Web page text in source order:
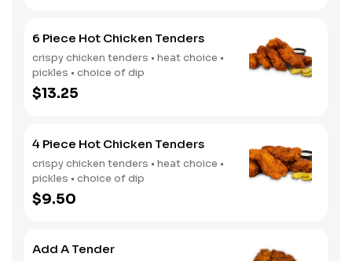
6 Piece Hot Chicken Tenders
crispy chicken tenders • heat choice •
pickles • choice of dip
$13.25
4 Piece Hot Chicken Tenders
crispy chicken tenders • heat choice •
pickles • choice of dip
$9.50
Add A Tender